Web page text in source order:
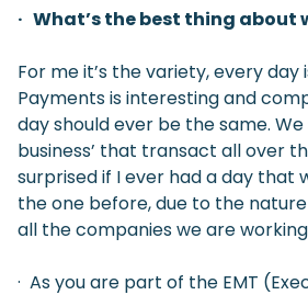
· What’s the best thing about
For me it’s the variety, every day
Payments is interesting and
day should ever be the same.
business’ that transact all over
surprised if I ever had a day that
the one before, due to the
all the companies we are
· As you are part of the EMT